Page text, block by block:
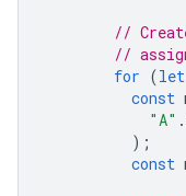
//
//
for (let
const
"A" .
);
const